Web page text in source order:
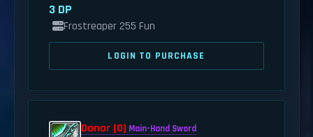
3 DP
Frostreaper 255 Fun
LOGIN TO PURCHASE
Donor [0] Main-Hand Sword